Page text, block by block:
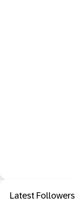
Latest Followers